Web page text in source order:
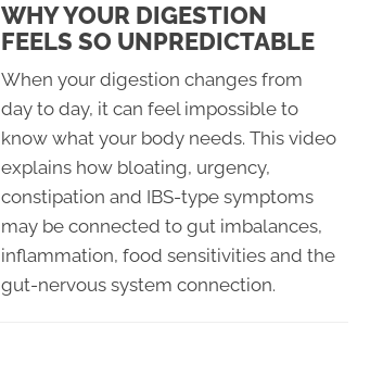
WHY YOUR DIGESTION
FEELS SO UNPREDICTABLE
When your digestion changes from
day to day, it can feel impossible to
know what your body needs. This video
explains how bloating, urgency,
constipation and IBS-type symptoms
may be connected to gut imbalances,
inflammation, food sensitivities and the
gut-nervous system connection.